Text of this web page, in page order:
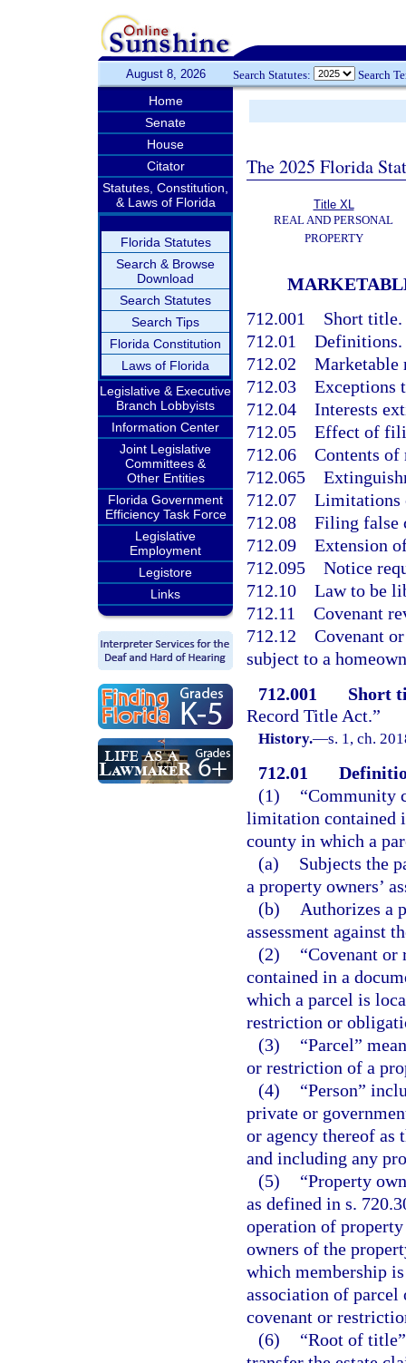
August 8, 2026 Search Statutes: Search
Home
Senate
House
Citator
Statutes, Constitution,
& Laws of Florida
Florida Statutes
Search & Browse
Download
Search Statutes
Search Tips
Florida Constitution
Laws of Florida
Legislative & Executive
Branch Lobbyists
Information Center
Joint Legislative
Committees &
Other Entities
Florida Government
Efficiency Task Force
Legislative
Employment
Legistore
Links
The 2025 Florida
Title XL
REAL AND PERSONAL
PROPERTY
712.001 Short title.
712.01 Definitions.
712.02 Marketable
712.03 Exceptions
712.04 Interests
712.05 Effect of
712.06 Contents of
712.065
712.07 Limitations
712.08 Filing false
712.09 Extension
712.095 Notice
712.10 Law to be
712.11 Covenant
712.12 Covenant
subject to a
712.001
Short
Record Title Act.”
History.—s. 1, ch.
712.01
(1)
“Community
limitation contained
county in which a
(a)
Subjects the
a property owners’
(b)
Authorizes a
assessment against
(2)
“Covenant
contained in a
which a parcel is
restriction or
(3)
“Parcel”
or restriction of a
(4)
“Person”
private or
or agency thereof as
and including any
(5)
“Property
as defined in s.
operation of
owners of the
which membership
association of
covenant or
(6)
“Root of